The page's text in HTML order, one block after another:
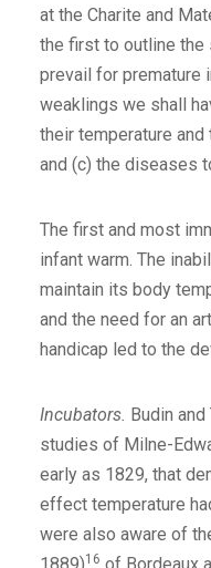
at the Charite and
the first to outline
prevail for premature
weaklings we shall
their temperature
and (c) the diseases
The first and most
infant warm. The
maintain its body
and the need for an
handicap led to the
Incubators. Budin
studies of Milne-
early as 1829, that
effect temperature
were also aware of
16